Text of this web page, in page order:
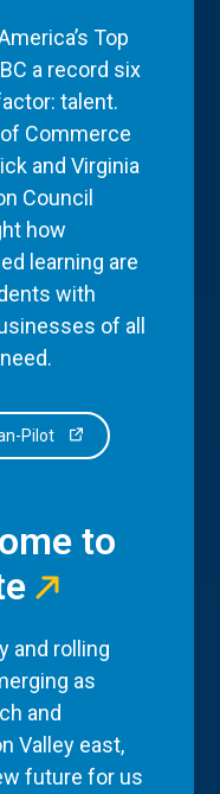
Top
a record six
talent.
Commerce
and Virginia
Council
how
learning are
with
of all
Pilot
to
and rolling
as
and
Valley east,
future for us